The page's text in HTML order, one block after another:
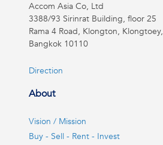
Accom Asia Co, Ltd
3388/93 Sirinrat Building, floor 25
Rama 4 Road, Klongton, Klongtoey,
Bangkok 10110
Direction
About
Vision / Mission
Buy - Sell - Rent - Invest